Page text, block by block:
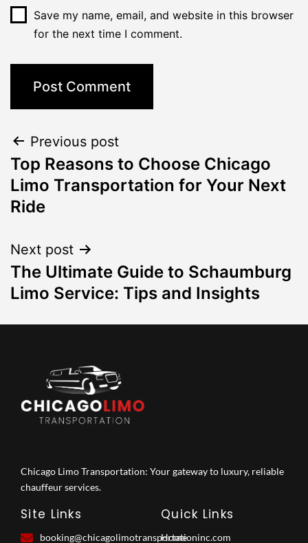
Save my name, email, and website in this browser
for the next time I comment.
Previous post
Top Reasons to Choose Chicago
Limo Transportation for Your Next
Ride
Next post
The Ultimate Guide to Schaumburg
Limo Service: Tips and Insights
Chicago Limo Transportation: Your gateway to luxury, reliable
chauffeur services.
Site Links
booking@chicagolimotransportationinc.com
Quick Links
Home